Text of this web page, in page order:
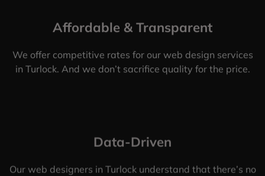
Affordable & Transparent
We offer competitive rates for our web design services
in Turlock. And we don’t sacrifice quality for the price.
Data-Driven
Our web designers in Turlock understand that there’s no